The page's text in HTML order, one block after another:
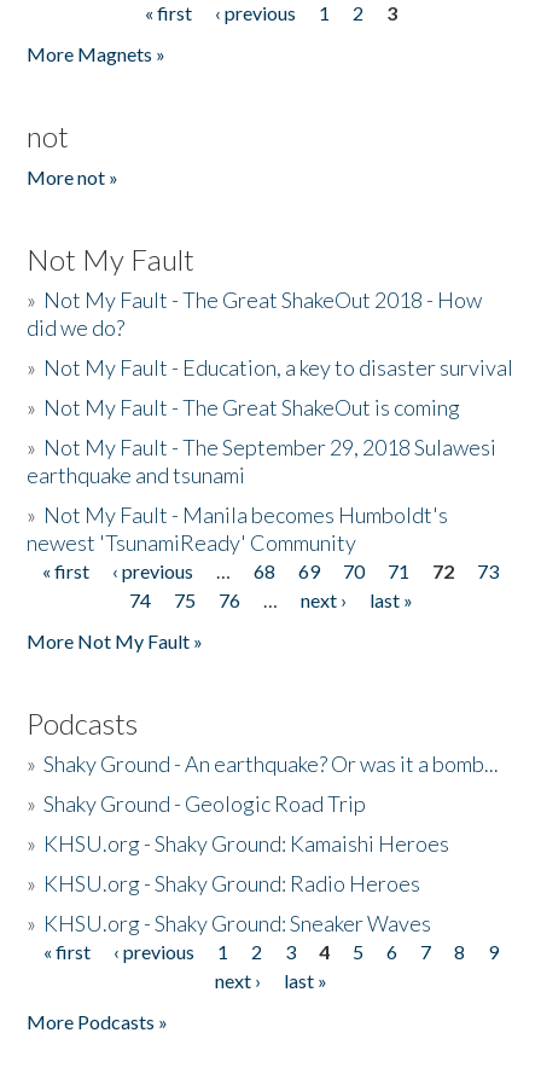
« first ‹ previous 1 2
3
More Magnets »
not
More not »
Not My Fault
» Not My Fault - The Great ShakeOut 2018 - How
did we do?
» Not My Fault - Education, a key to disaster survival
» Not My Fault - The Great ShakeOut is coming
» Not My Fault - The September 29, 2018 Sulawesi
earthquake and tsunami
» Not My Fault - Manila becomes Humboldt's
newest 'TsunamiReady' Community
Pages
« first ‹ previous … 68 69 70 71 72
73
74
75 76 … next ›
last »
More Not My Fault »
Podcasts
»Shaky Ground - An earthquake? Or was it a bomb...
»Shaky Ground - Geologic Road Trip
» KHSU.org - Shaky Ground: Kamaishi Heroes
» KHSU.org - Shaky Ground: Radio Heroes
» KHSU.org - Shaky Ground: Sneaker Waves
Pages
« first ‹ previous 1 2 3 4 5 6 7 8
9
next ›
last »
More Podcasts »